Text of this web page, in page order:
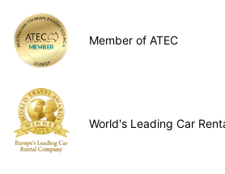
Member of ATEC
World's Leading Car